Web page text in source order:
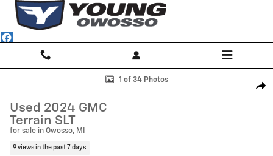
Skip to main content
Used 2024 GMC Terrain SLT SUV Photo 1 of 34
1 of 34 Photos
Used 2024 GMC
Terrain SLT
for sale in Owosso, MI
9 views in the past 7 days